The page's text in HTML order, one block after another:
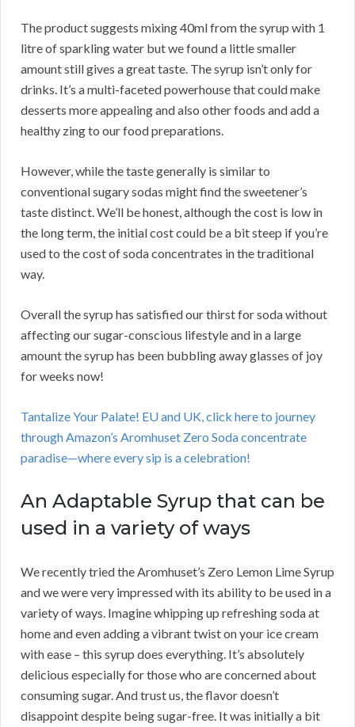
The product suggests mixing 40ml from the syrup with 1
litre of sparkling water but we found a little smaller
amount still gives a great taste. The syrup isn’t only for
drinks. It’s a multi-faceted powerhouse that could make
desserts more appealing and also other foods and add a
healthy zing to our food preparations.
However, while the taste generally is similar to
conventional sugary sodas might find the sweetener’s
taste distinct. We’ll be honest, although the cost is low in
the long term, the initial cost could be a bit steep if you’re
used to the cost of soda concentrates in the traditional
way.
Overall the syrup has satisfied our thirst for soda without
affecting our sugar-conscious lifestyle and in a large
amount the syrup has been bubbling away glasses of joy
for weeks now!
Tantalize Your Palate! EU and UK, click here to journey
through Amazon’s Aromhuset Zero Soda concentrate
paradise—where every sip is a celebration!
An Adaptable Syrup that can be
used in a variety of ways
We recently tried the Aromhuset’s Zero Lemon Lime Syrup
and we were very impressed with its ability to be used in a
variety of ways. Imagine whipping up refreshing soda at
home and even adding a vibrant twist on your ice cream
with ease – this syrup does everything. It’s absolutely
delicious especially for those who are concerned about
consuming sugar. And trust us, the flavor doesn’t
disappoint despite being sugar-free. It was initially a bit